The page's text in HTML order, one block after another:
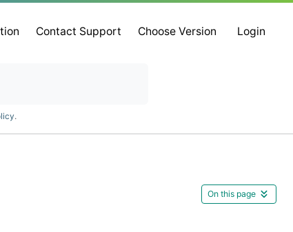
Contact Support Choose Version Login
.
On this page